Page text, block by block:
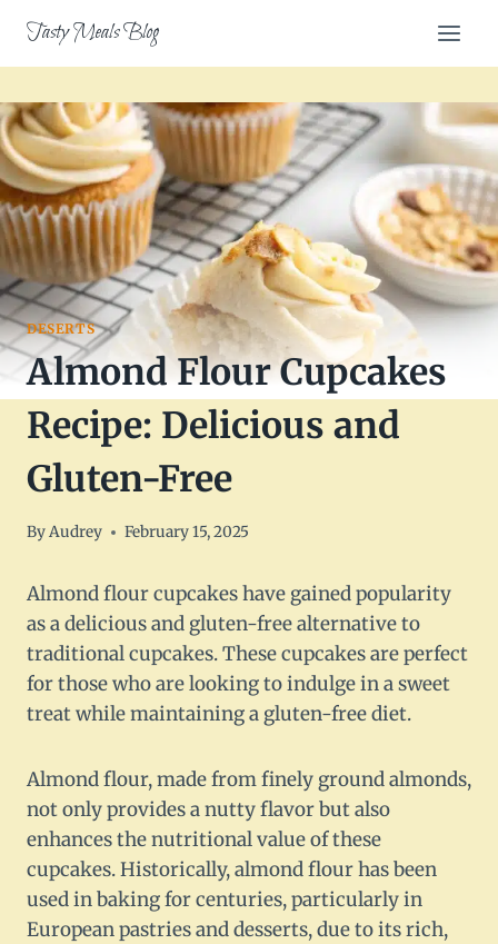
content
Tasty Meals Blog
DESERTS
Almond Flour Cupcakes
Recipe: Delicious and
Gluten-Free
ByAudrey February 15, 2025
Almond flour cupcakes have gained popularity
as a delicious and gluten-free alternative to
traditional cupcakes. These cupcakes are perfect
for those who are looking to indulge in a sweet
treat while maintaining a gluten-free diet.
Almond flour, made from finely ground almonds,
not only provides a nutty flavor but also
enhances the nutritional value of these
cupcakes. Historically, almond flour has been
used in baking for centuries, particularly in
European pastries and desserts, due to its rich,